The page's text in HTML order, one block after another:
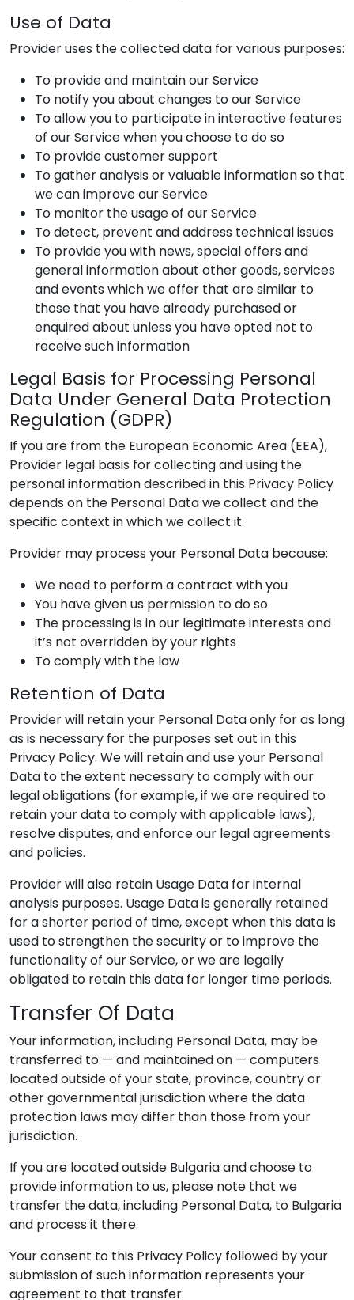
Use of Data
Provideruses the collected data for various purposes:
To provide and maintain our Service
To notify you about changes to our Service
To allow you to participate in interactive features
of our Service when you choose to do so
To provide customer support
To gather analysis or valuable information so that
we can improve our Service
To monitor the usage of our Service
To detect, prevent and address technical issues
To provide you with news, special offers and
general information about other goods, services
and events which we offer that are similar to
those that you have already purchased or
enquired about unless you have opted not to
receive such information
Legal Basis for Processing Personal
Data Under General Data Protection
Regulation (GDPR)
If you are from the European Economic Area (EEA),
Provider legal basis for collecting and using the
personal information described in this Privacy Policy
depends on the Personal Data we collect and the
specific context in which we collect it.
Provider may process your Personal Data because:
We need to perform a contract with you
You have given us permission to do so
The processing is in our legitimate interests and
it’s not overridden by your rights
To comply with the law
Retention of Data
Providerwill retain your Personal Data only for as long
as is necessary for the purposes set out in this
Privacy Policy. We will retain and use your Personal
Data to the extent necessary to comply with our
legal obligations (for example, if we are required to
retain your data to comply with applicable laws),
resolve disputes, and enforce our legal agreements
and policies.
Providerwill also retain Usage Data for internal
analysis purposes. Usage Data is generally retained
for a shorter period of time, except when this data is
used to strengthen the security or to improve the
functionality of our Service, or we are legally
obligated to retain this data for longer time periods.
Transfer Of Data
Your information, including Personal Data, may be
transferred to — and maintained on — computers
located outside of your state, province, country or
other governmental jurisdiction where the data
protection laws may differ than those from your
jurisdiction.
If you are located outside Bulgaria and choose to
provide information to us, please note that we
transfer the data, including Personal Data, to Bulgaria
and process it there.
Your consent to this Privacy Policy followed by your
submission of such information represents your
agreement to that transfer.